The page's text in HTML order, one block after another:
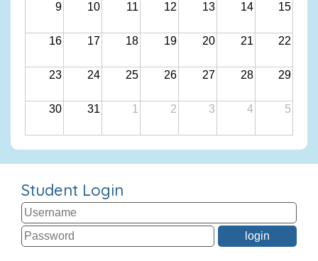
9 10 11 12 13 14 15
16 17 18 19 20 21 22
23 24 25 26 27 28 29
30 31 1 2 3 4 5
Student Login